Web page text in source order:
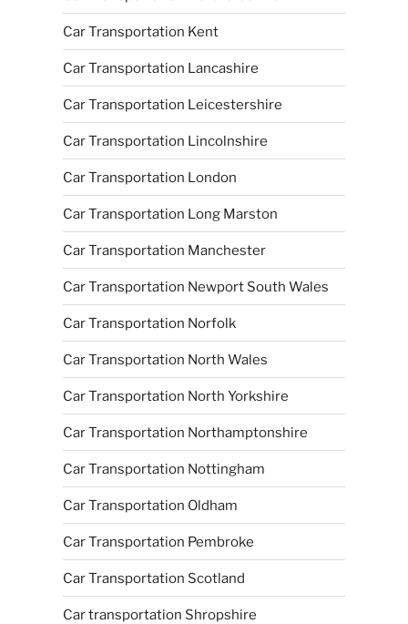
Car Transportation Kent
Car Transportation Lancashire
Car Transportation Leicestershire
Car Transportation Lincolnshire
Car Transportation London
Car Transportation Long Marston
Car Transportation Manchester
Car Transportation Newport South Wales
Car Transportation Norfolk
Car Transportation North Wales
Car Transportation North Yorkshire
Car Transportation Northamptonshire
Car Transportation Nottingham
Car Transportation Oldham
Car Transportation Pembroke
Car Transportation Scotland
Car transportation Shropshire